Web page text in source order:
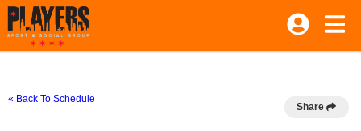
« Back To Schedule
Share